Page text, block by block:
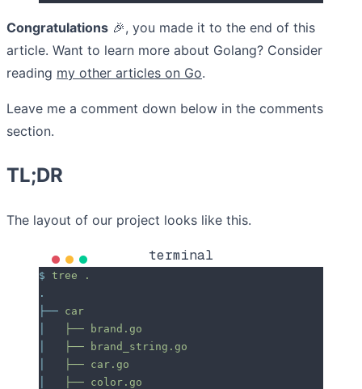
Congratulations 🎉, you made it to the end of this
article. Want to learn more about Golang? Consider
reading my other articles on Go.
Leave me a comment down below in the comments
section.
TL;DR
The layout of our project looks like this.
terminal
$ tree .
.
├── car
   ├──
brand.go
   ├──
brand_string.go
   ├──
car.go
   ├──
color.go